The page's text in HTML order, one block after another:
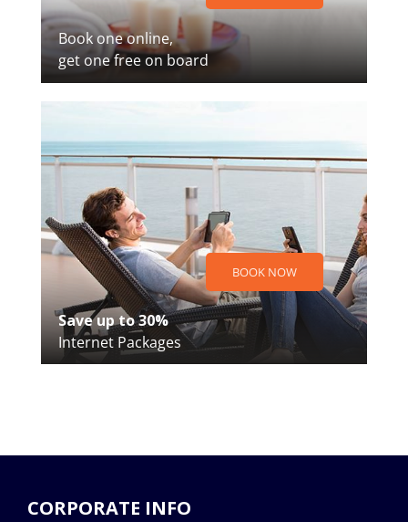
Book one online,
get one free on board
BOOK NOW
Save up to 30%
Internet Packages
CORPORATE INFO